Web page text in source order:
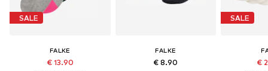
SALE
FALKE
€ 13.90
FALKE
€ 8.90
SALE
€